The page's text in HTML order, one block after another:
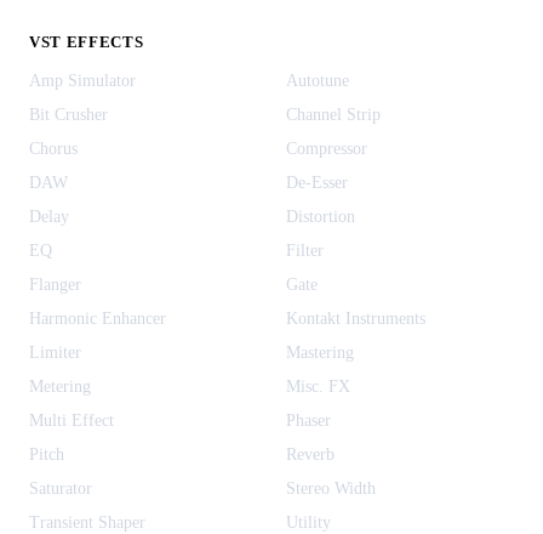
VST EFFECTS
Amp Simulator
Autotune
Bit Crusher
Channel Strip
Chorus
Compressor
DAW
De-Esser
Delay
Distortion
EQ
Filter
Flanger
Gate
Harmonic Enhancer
Kontakt Instruments
Limiter
Mastering
Metering
Misc. FX
Multi Effect
Phaser
Pitch
Reverb
Saturator
Stereo Width
Transient Shaper
Utility